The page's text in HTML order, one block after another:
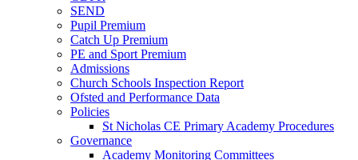
SEND
Pupil Premium
Catch Up Premium
PE and Sport Premium
Admissions
Church Schools Inspection Report
Ofsted and Performance Data
Policies
St Nicholas CE Primary Academy Procedures
Governance
Academy Monitoring Committees